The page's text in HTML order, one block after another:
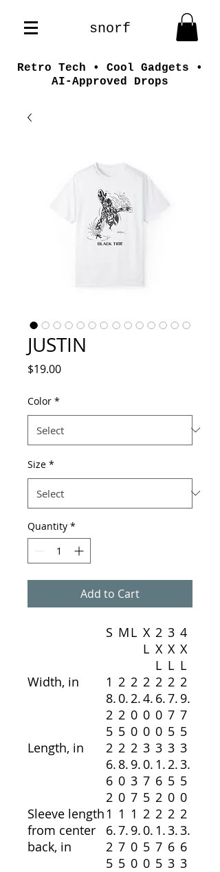
snorf
Retro Tech • Cool Gadgets •
AI-Approved Drops
JUSTIN
$19.00Price
Color *
Size *
Quantity *
Add to Cart
S ML X
L
2
X
L
3
X
L
4
X
L
Width, in
1
8.
2
5
2
0.
2
5
2
2.
0
0
2
4.
0
0
2
6.
0
0
2
7.
7
5
2
9.
7
5
Length, in
2
6.
6
2
2
8.
0
0
2
9.
3
7
3
0.
7
5
3
1.
6
2
3
2.
5
0
3
3.
5
0
Sleeve length
from center
back, in
1
6.
2
5
1
7.
7
5
1
9.
0
0
2
0.
5
0
2
1.
7
5
2
3.
6
3
2
3.
6
3